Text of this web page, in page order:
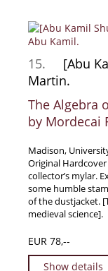
Eric Ravilious
Catalogues
News / Events
Advanced Search
Contract Withdrawal
Cancellation Policy
Privacy Policy
Imprint
15.
[Abu
Martin.
The Algebra
by Mordecai
Madison,
Original
collector’s mylar.
some humble
of the dustjacket.
medieval science].
EUR 78,--
Show details